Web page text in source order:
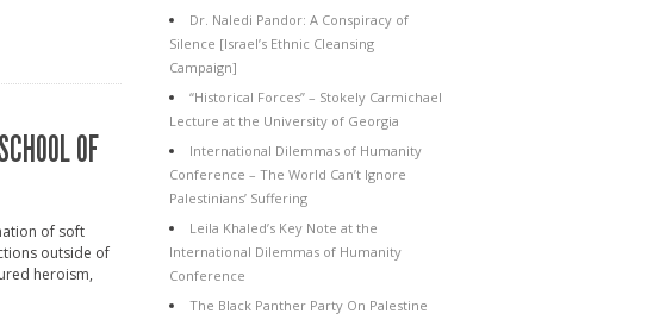
OF
of soft
outside of
heroism,
Dr. Naledi Pandor: A Conspiracy of
Silence [Israel’s Ethnic Cleansing
Campaign]
“Historical Forces” – Stokely Carmichael
Lecture at the University of Georgia
International Dilemmas of Humanity
Conference – The World Can’t Ignore
Palestinians’ Suffering
Leila Khaled’s Key Note at the
International Dilemmas of Humanity
Conference
The Black Panther Party On Palestine